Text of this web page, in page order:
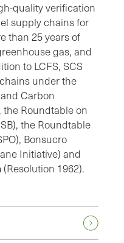
quality verification
supply chains for
than 25 years of
gas, and
to LCFS, SCS
under the
Carbon
the Roundtable on
the Roundtable
Bonsucro
Initiative) and
1962).